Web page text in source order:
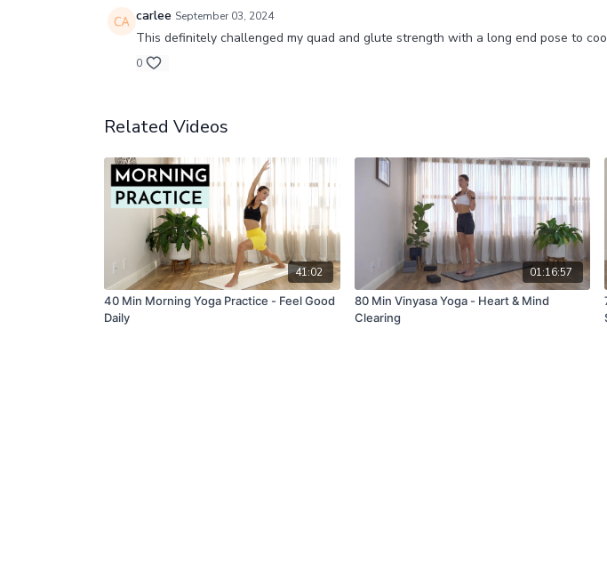
carlee September 03, 2024
This definitely challenged my quad and glute strength with a long end pose to
0
Related Videos
41:02
40 Min Morning Yoga Practice - Feel Good
Daily
01:16:57
80 Min Vinyasa Yoga - Heart & Mind
Clearing